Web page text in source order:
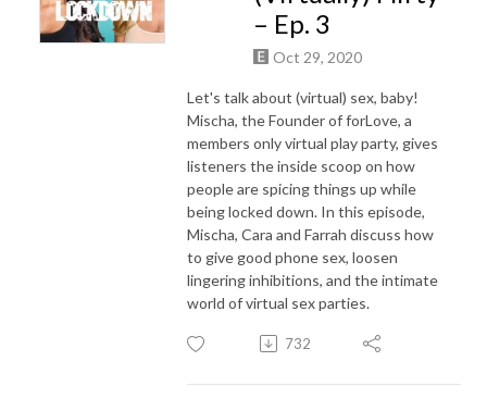
– Ep. 3
Oct 29, 2020
Let's talk about (virtual) sex, baby!
Mischa, the Founder of forLove, a
members only virtual play party, gives
listeners the inside scoop on how
people are spicing things up while
being locked down. In this episode,
Mischa, Cara and Farrah discuss how
to give good phone sex, loosen
lingering inhibitions, and the intimate
world of virtual sex parties.
732